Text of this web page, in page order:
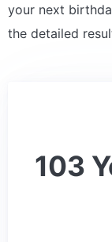
your next
the detailed
103